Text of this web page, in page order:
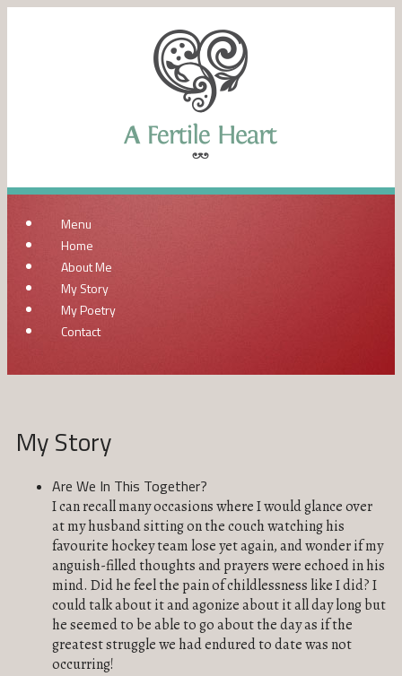
Menu
Home
About Me
My Story
My Poetry
Contact
My Story
Are We In This Together?
I can recall many occasions where I would glance over
at my husband sitting on the couch watching his
favourite hockey team lose yet again, and wonder if my
anguish-filled thoughts and prayers were echoed in his
mind. Did he feel the pain of childlessness like I did? I
could talk about it and agonize about it all day long but
he seemed to be able to go about the day as if the
greatest struggle we had endured to date was not
occurring!